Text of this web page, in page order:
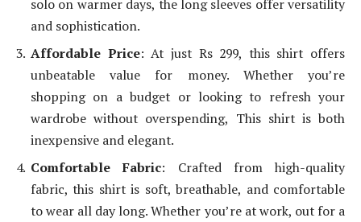
solo on warmer days, the long sleeves offer versatility
and sophistication.
Affordable Price: At just Rs 299, this shirt offers
unbeatable value for money. Whether you’re
shopping on a budget or looking to refresh your
wardrobe without overspending, This shirt is both
inexpensive and elegant.
Comfortable Fabric: Crafted from high-quality
fabric, this shirt is soft, breathable, and comfortable
to wear all day long. Whether you’re at work, out for a